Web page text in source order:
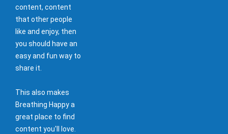
content, content
that other people
like and enjoy, then
you should have an
easy and fun way to
share it.
This also makes
Breathing Happy a
great place to find
content you'll love.